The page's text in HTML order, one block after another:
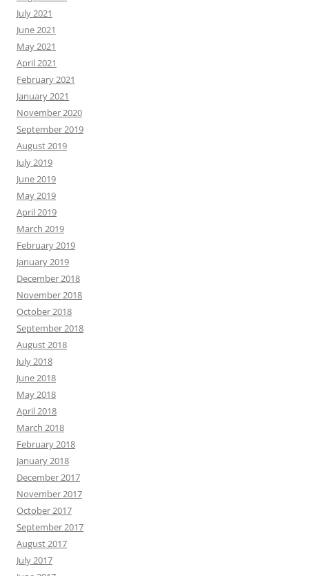
July 2021
June 2021
May 2021
April 2021
February 2021
January 2021
November 2020
September 2019
August 2019
July 2019
June 2019
May 2019
April 2019
March 2019
February 2019
January 2019
December 2018
November 2018
October 2018
September 2018
August 2018
July 2018
June 2018
May 2018
April 2018
March 2018
February 2018
January 2018
December 2017
November 2017
October 2017
September 2017
August 2017
July 2017